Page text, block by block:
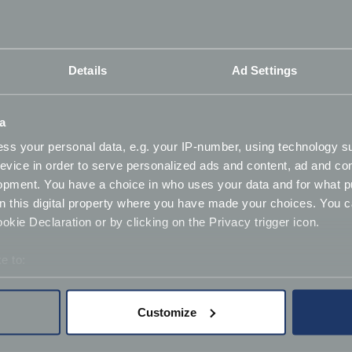
Details Ad Settings
your personal data, e.g. your IP-number, using technology
in order to serve personalized ads and content, ad and
You have a choice in who uses your data and for what
this digital property where you have made your choices. You
Declaration or by clicking on the Privacy trigger icon.
personal data is processed and set your preferences in the
Customize
dating back to before the 1960s are already free from
motors from the MOT. This part of the so-called
presenter of Car SOS, wants classic owners to get
qualified mechanic - but getting independent experts to
of vehicles without MOTs to nearly 650,000.
checks via the Classic Aware website. In
being active with the existingClassic Friendly